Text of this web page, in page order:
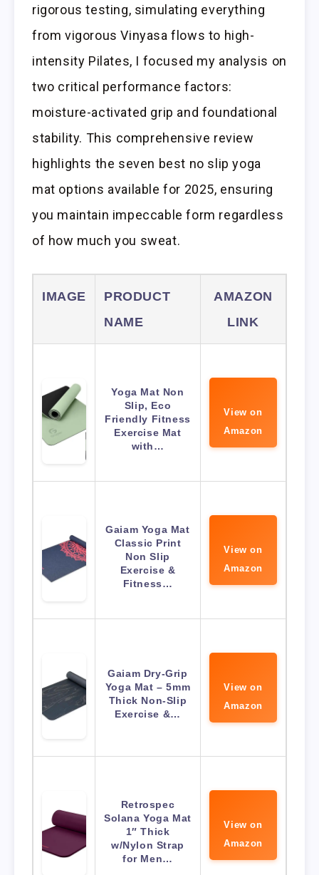
rigorous testing, simulating everything
from vigorous Vinyasa flows to high-
intensity Pilates, I focused my analysis on
two critical performance factors:
moisture-activated grip and foundational
stability. This comprehensive review
highlights the seven best no slip yoga
mat options available for 2025, ensuring
you maintain impeccable form regardless
of how much you sweat.
IMAGE
PRODUCT
NAME
AMAZON
LINK
Yoga Mat Non
Slip, Eco
Friendly Fitness
Exercise Mat
with…
View on
Amazon
Gaiam Yoga Mat
Classic Print
Non Slip
Exercise &
Fitness…
View on
Amazon
Gaiam Dry-Grip
Yoga Mat – 5mm
Thick Non-Slip
Exercise &…
View on
Amazon
Retrospec
Solana Yoga Mat
1″ Thick
w/Nylon Strap
for Men…
View on
Amazon